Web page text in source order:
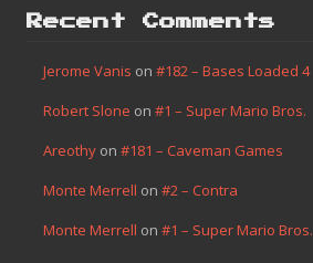
Recent Comments
Jerome Vanis on #182 – Bases Loaded 4
Robert Slone on #1 – Super Mario Bros.
Areothy on #181 – Caveman Games
Monte Merrell on #2 – Contra
Monte Merrell on #1 – Super Mario Bros.